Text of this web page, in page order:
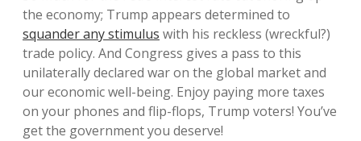
the economy; Trump appears determined to
squander any stimulus with his reckless (wreckful?)
trade policy. And Congress gives a pass to this
unilaterally declared war on the global market and
our economic well-being. Enjoy paying more taxes
on your phones and flip-flops, Trump voters! You’ve
get the government you deserve!